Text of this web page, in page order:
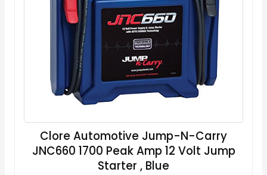
Clore Automotive Jump-N-Carry
JNC660 1700 Peak Amp 12 Volt Jump
Starter , Blue